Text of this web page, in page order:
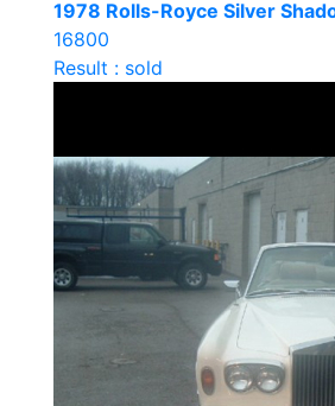
1978 Rolls-Royce Silver
16800
Result : sold